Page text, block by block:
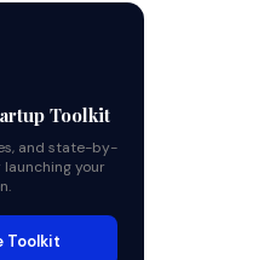
Toolkit
and state-by-
your
Toolkit